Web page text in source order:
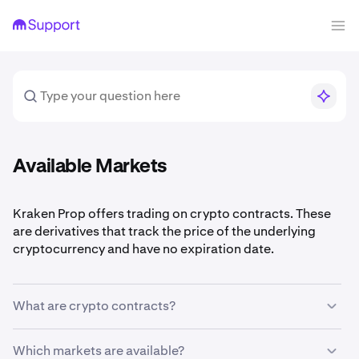
Available Markets
Kraken Prop offers trading on crypto contracts. These
are derivatives that track the price of the underlying
cryptocurrency and have no expiration date.
What are crypto contracts?
Contracts let you go long or short on a cryptocurrency
Which markets are available?